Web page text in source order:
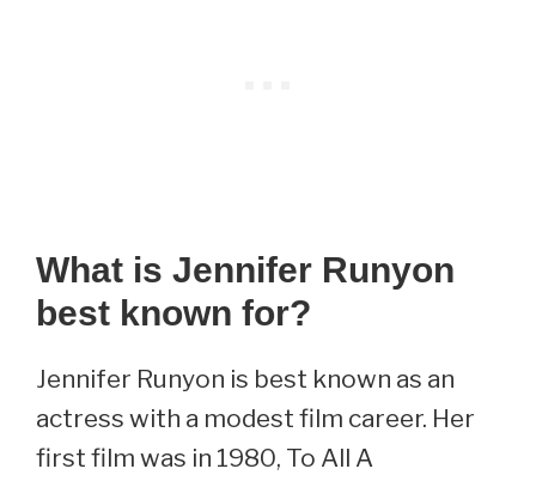
What is Jennifer Runyon
best known for?
Jennifer Runyon is best known as an
actress with a modest film career. Her
first film was in 1980, To All A